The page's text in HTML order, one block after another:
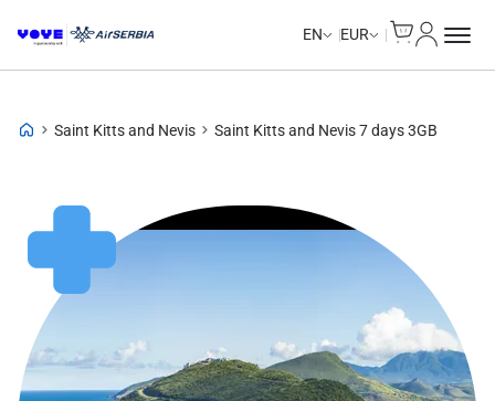
EN EUR
Saint Kitts and Nevis Saint Kitts and Nevis 7 days 3GB